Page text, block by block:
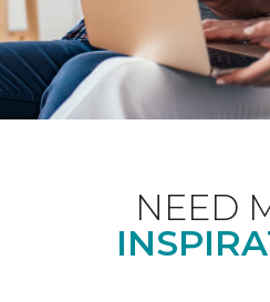
NEED